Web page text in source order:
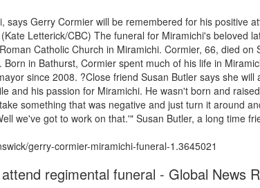
says Gerry Cormier will be remembered for his positive
Letterick/CBC) The funeral for Miramichi's beloved
Catholic Church in Miramichi. Cormier, 66, died on
in Bathurst, Cormier spent much of his life in
since 2008. ?Close friend Susan Butler says she
and his passion for Miramichi. He wasn't born and
something that was negative and just turn it around
we've got to work on that.'" Susan Butler, a long time
gerry-cormier-miramichi-funeral-1.3645021
regimental funeral - Global News